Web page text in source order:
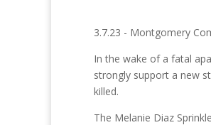
3.7.23 - Montgomery
In the wake of a fatal
strongly support a new
killed.
The Melanie Diaz